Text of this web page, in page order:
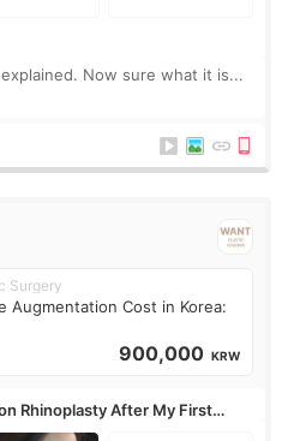
Now sure what it is...
Surgery
Augmentation Cost in Korea:
900,000 KRW
Rhinoplasty After My First